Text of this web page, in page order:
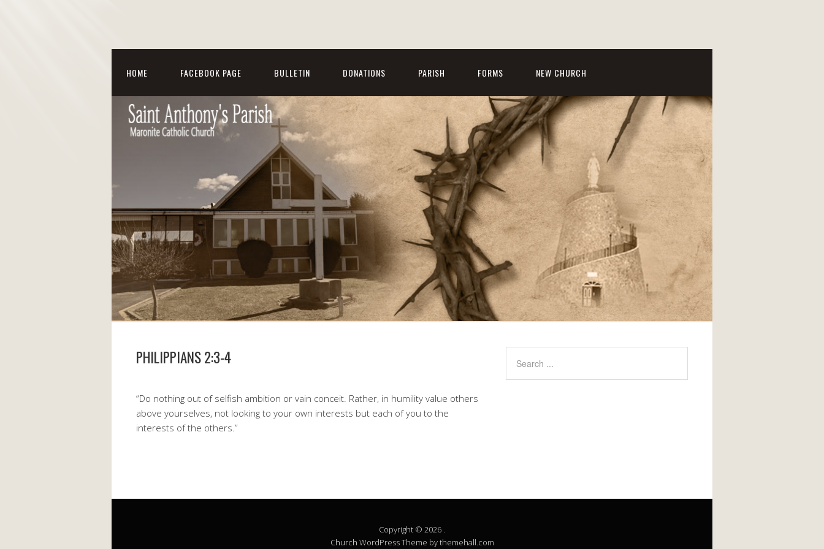
HOME FACEBOOK PAGE BULLETIN DONATIONS PARISH FORMS NEW CHURCH
PHILIPPIANS 2:3-4
“Do nothing out of selfish ambition or vain conceit. Rather, in humility value others
above yourselves, not looking to your own interests but each of you to the
interests of the others.”
Copyright © 2026 .
Church WordPress Theme by themehall.com